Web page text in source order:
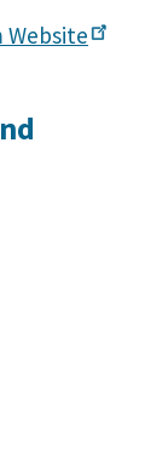
Website